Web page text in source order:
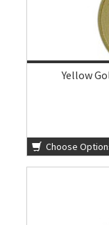
Yellow
Choose